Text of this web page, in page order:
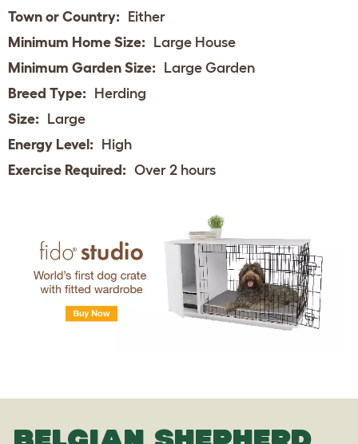
Town or Country: Either
Minimum Home Size: Large House
Minimum Garden Size: Large Garden
Breed Type: Herding
Size: Large
Energy Level: High
Exercise Required: Over 2 hours